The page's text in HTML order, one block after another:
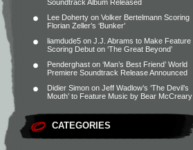
Soundtrack Album Released
Lee Doherty on Volker Bertelmann Scoring
Florian Zeller’s ‘Bunker’
liamdude5 on J.J. Abrams to Make Feature
Scoring Debut on ‘The Great Beyond’
Penderghast on ‘Man’s Best Friend’ World
Premiere Soundtrack Release Announced
Didier Simon on Jeff Wadlow’s ‘The Devil’s
Mouth’ to Feature Music by Bear McCreary
CATEGORIES